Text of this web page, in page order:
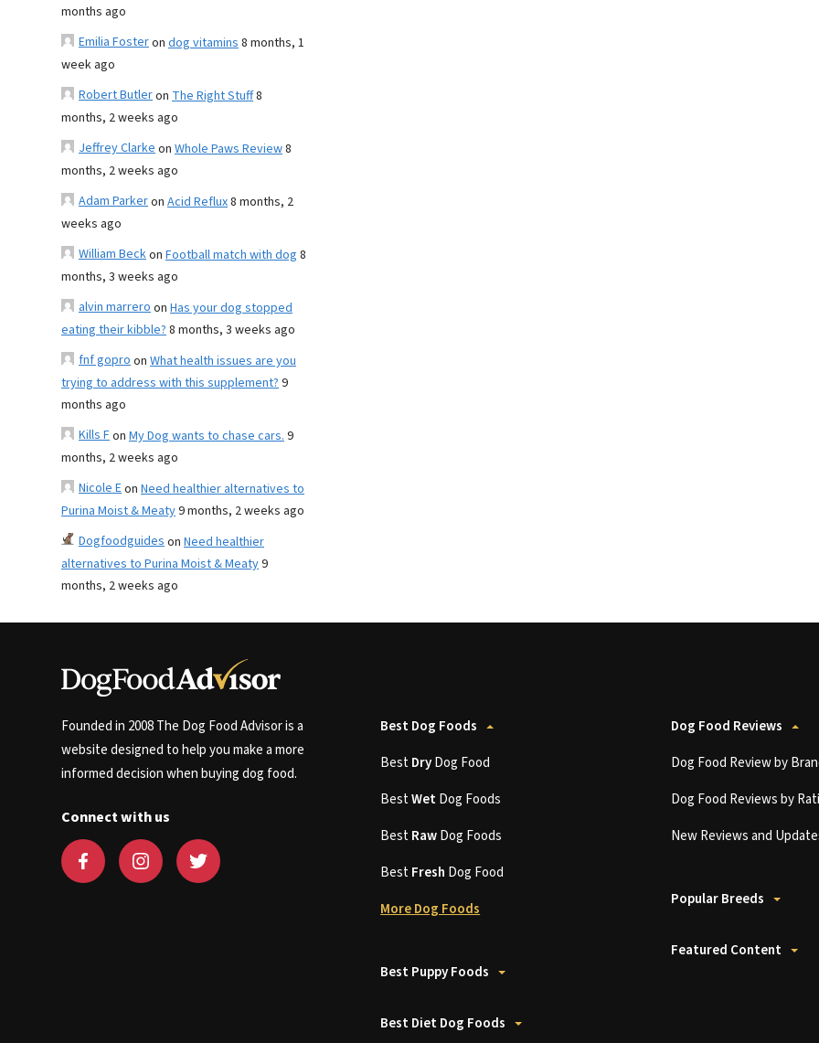
months ago
Emilia Fosteron dog vitamins8 months, 1
week ago
Robert Butleron The Right Stuff8
months, 2 weeks ago
Jeffrey Clarkeon Whole Paws Review8
months, 2 weeks ago
Adam Parkeron Acid Reflux8 months, 2
weeks ago
William Beckon Football match with dog 8
months, 3 weeks ago
alvin marreroon Has your dog stopped
eating their kibble?8 months, 3 weeks ago
fnf goproon What health issues are you
trying to address with this supplement?9
months ago
Kills Fon My Dog wants to chase cars.9
months, 2 weeks ago
Nicole Eon Need healthier alternatives to
Purina Moist & Meaty9 months, 2 weeks ago
Dogfoodguideson Need healthier
alternatives to Purina Moist & Meaty9
months, 2 weeks ago
Founded in 2008 The Dog Food Advisor is a
website designed to help you make a more
informed decision when buying dog food.
Connect with us
Best Dog Foods
BestDryDog Food
BestWetDog Foods
BestRawDog Foods
BestFresh Dog Food
More Dog Foods
Best Puppy Foods
Best Diet Dog Foods
Dog Food Reviews
Dog Food Review by
Dog Food Reviews by
New Reviews and
Popular Breeds
Featured Content